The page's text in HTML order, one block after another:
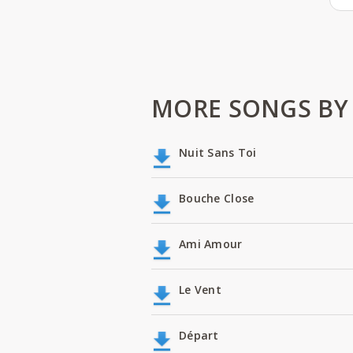
MORE SONGS
Nuit Sans Toi
Bouche Close
Ami Amour
Le Vent
Départ